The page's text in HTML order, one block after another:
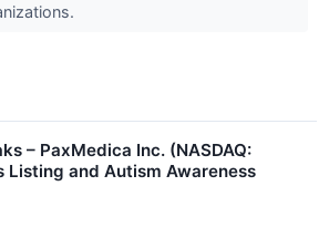
– PaxMedica Inc. (NASDAQ:
Listing and Autism Awareness